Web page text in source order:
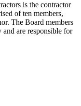
is the contractor
of ten members,
The Board members
are responsible for